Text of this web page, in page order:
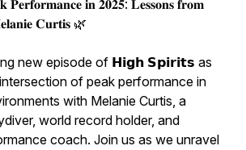
𝐏𝐞𝐫𝐟𝐨𝐫𝐦𝐚𝐧𝐜𝐞 𝐢𝐧 𝟐𝟎𝟐𝟓: 𝐋𝐞𝐬𝐬𝐨𝐧𝐬 𝐟𝐫𝐨𝐦
𝐂𝐮𝐫𝐭𝐢𝐬 🌿
new episode of 𝗛𝗶𝗴𝗵 𝗦𝗽𝗶𝗿𝗶𝘁𝘀 as
of peak performance in
with Melanie Curtis, a
world record holder, and
coach. Join us as we unravel